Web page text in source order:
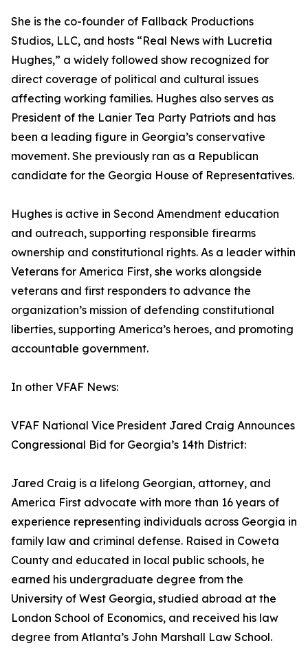
She is the co-founder of Fallback Productions
Studios, LLC, and hosts “Real News with Lucretia
Hughes,” a widely followed show recognized for
direct coverage of political and cultural issues
affecting working families. Hughes also serves as
President of the Lanier Tea Party Patriots and has
been a leading figure in Georgia’s conservative
movement. She previously ran as a Republican
candidate for the Georgia House of Representatives.
Hughes is active in Second Amendment education
and outreach, supporting responsible firearms
ownership and constitutional rights. As a leader within
Veterans for America First, she works alongside
veterans and first responders to advance the
organization’s mission of defending constitutional
liberties, supporting America’s heroes, and promoting
accountable government.
In other VFAF News:
VFAF National Vice President Jared Craig Announces
Congressional Bid for Georgia’s 14th District:
Jared Craig is a lifelong Georgian, attorney, and
America First advocate with more than 16 years of
experience representing individuals across Georgia in
family law and criminal defense. Raised in Coweta
County and educated in local public schools, he
earned his undergraduate degree from the
University of West Georgia, studied abroad at the
London School of Economics, and received his law
degree from Atlanta’s John Marshall Law School.